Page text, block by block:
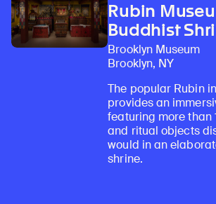
Rubin
Buddhist
Brooklyn Museum
Brooklyn, NY
The popular Rubin
provides an
featuring more than
and ritual objects
would in an
shrine.